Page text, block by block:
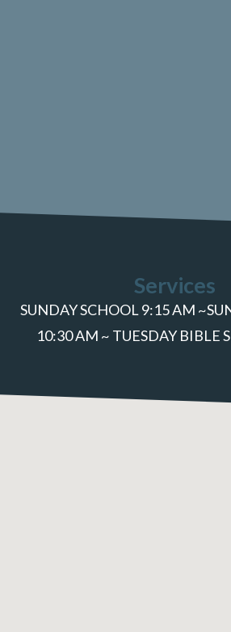
Services
SUNDAY SCHOOL 9:15 AM
10:30 AM ~ TUESDAY BIBLE